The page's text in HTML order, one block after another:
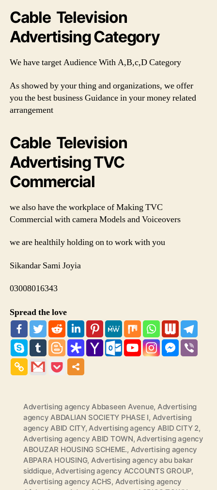
Cable Television
Advertising Category
We have target Audience With A,B,c,D Category
As showed by your thing and organizations, we offer
you the best business Guidance in your money related
arrangement
Cable Television
Advertising TVC
Commercial
we also have the workplace of Making TVC
Commercial with camera Models and Voiceovers
we are healthily holding on to work with you
Sikandar Sami Joyia
03008016343
Spread the love
Advertising agency Abbaseen Avenue, Advertising
agency ABDALIAN SOCIETY PHASE I, Advertising
agency ABID CITY,Advertising agency ABID CITY 2,
Advertising agency ABID TOWN,Advertising agency
ABOUZAR HOUSING SCHEME., Advertising agency
ABPARA HOUSING, Advertising agency abu bakar
siddique,Advertising agency ACCOUNTS GROUP,
Advertising agency ACHS, Advertising agency